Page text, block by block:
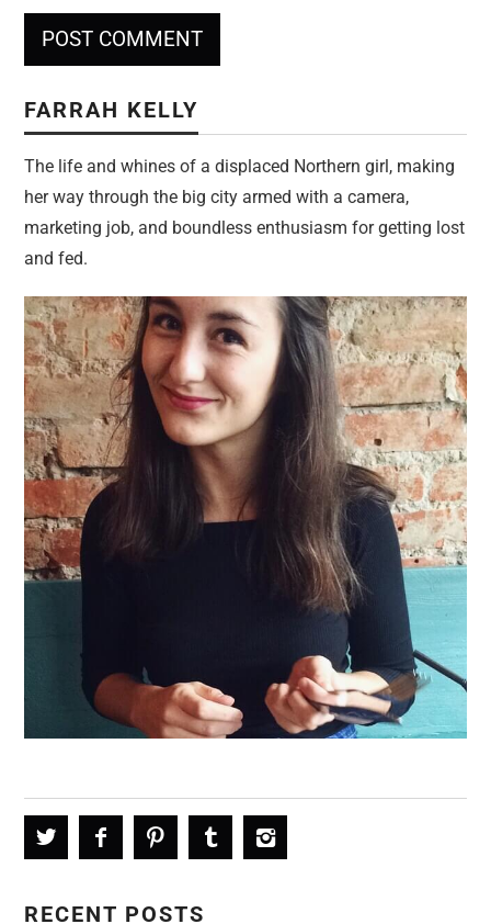
FARRAH KELLY
The life and whines of a displaced Northern girl, making
her way through the big city armed with a camera,
marketing job, and boundless enthusiasm for getting lost
and fed.
RECENT POSTS